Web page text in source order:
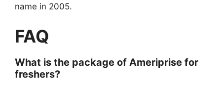
name in 2005.
FAQ
What is the package of Ameriprise for
freshers?